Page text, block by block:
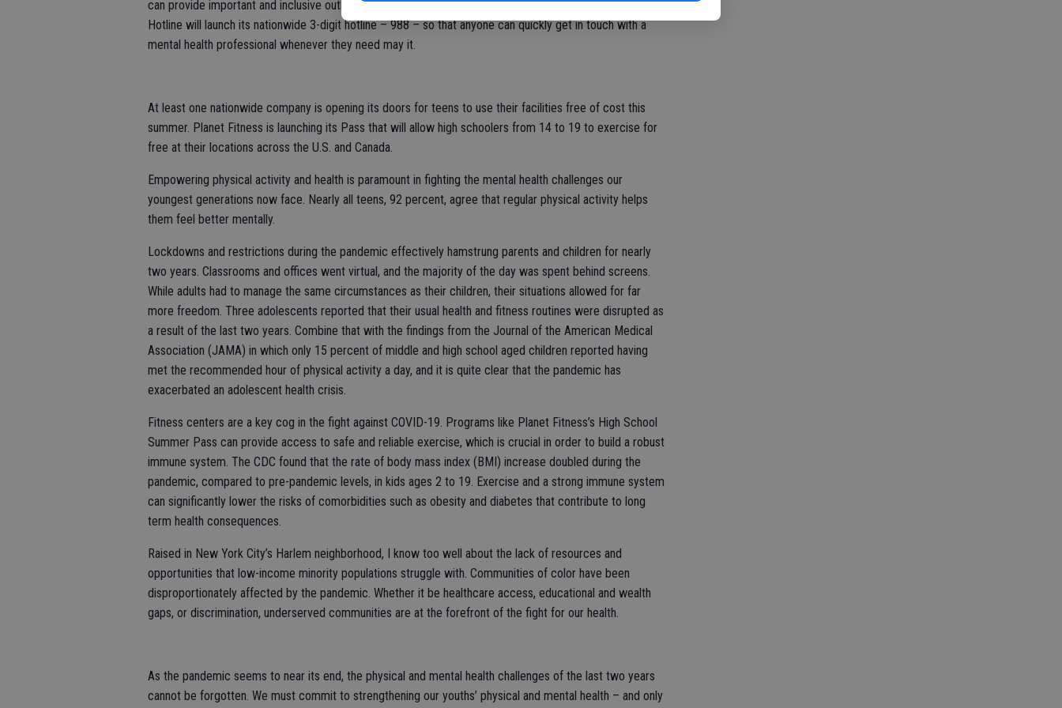
can provide important and inclusive outlets for kids and teenagers. The National Suicide Prevention
Hotline will launch its nationwide 3-digit hotline – 988 – so that anyone can quickly get in touch with a
mental health professional whenever they need may it.
At least one nationwide company is opening its doors for teens to use their facilities free of cost this
summer. Planet Fitness is launching its Pass that will allow high schoolers from 14 to 19 to exercise for
free at their locations across the U.S. and Canada.
Empowering physical activity and health is paramount in fighting the mental health challenges our
youngest generations now face. Nearly all teens, 92 percent, agree that regular physical activity helps
them feel better mentally.
Lockdowns and restrictions during the pandemic effectively hamstrung parents and children for nearly
two years. Classrooms and offices went virtual, and the majority of the day was spent behind screens.
While adults had to manage the same circumstances as their children, their situations allowed for far
more freedom. Three adolescents reported that their usual health and fitness routines were disrupted as
a result of the last two years. Combine that with the findings from the Journal of the American Medical
Association (JAMA) in which only 15 percent of middle and high school aged children reported having
met the recommended hour of physical activity a day, and it is quite clear that the pandemic has
exacerbated an adolescent health crisis.
Fitness centers are a key cog in the fight against COVID-19. Programs like Planet Fitness’s High School
Summer Pass can provide access to safe and reliable exercise, which is crucial in order to build a robust
immune system. The CDC found that the rate of body mass index (BMI) increase doubled during the
pandemic, compared to pre-pandemic levels, in kids ages 2 to 19. Exercise and a strong immune system
can significantly lower the risks of comorbidities such as obesity and diabetes that contribute to long
term health consequences.
Raised in New York City’s Harlem neighborhood, I know too well about the lack of resources and
opportunities that low-income minority populations struggle with. Communities of color have been
disproportionately affected by the pandemic. Whether it be healthcare access, educational and wealth
gaps, or discrimination, underserved communities are at the forefront of the fight for our health.
As the pandemic seems to near its end, the physical and mental health challenges of the last two years
cannot be forgotten. We must commit to strengthening our youths’ physical and mental health – and only